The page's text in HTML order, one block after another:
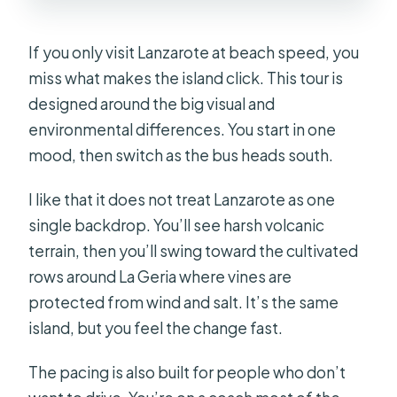
What should I bring?
Is free cancellation available?
If you only visit Lanzarote at beach speed, you
miss what makes the island click. This tour is
designed around the big visual and
environmental differences. You start in one
mood, then switch as the bus heads south.
I like that it does not treat Lanzarote as one
single backdrop. You’ll see harsh volcanic
terrain, then you’ll swing toward the cultivated
rows around La Geria where vines are
protected from wind and salt. It’s the same
island, but you feel the change fast.
The pacing is also built for people who don’t